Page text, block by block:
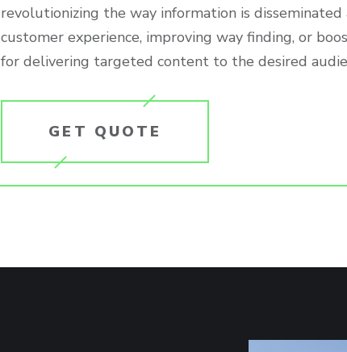
revolutionizing the way information is
customer experience, improving way finding, or
for delivering targeted content to the desired
GET QUOTE